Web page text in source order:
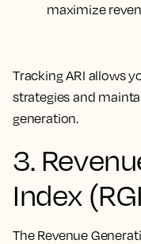
maximize
Tracking ARI allows
strategies and
generation.
3.
Index
The Revenue